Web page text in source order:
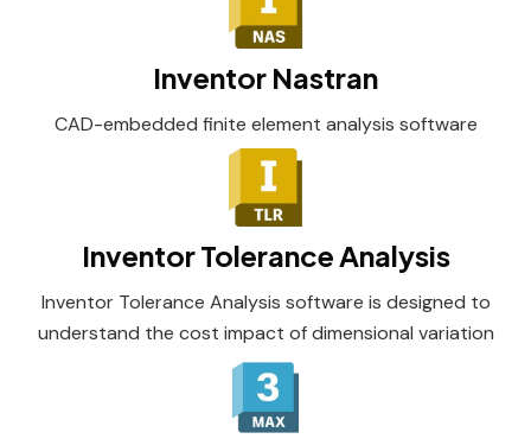
Inventor Nastran
CAD-embedded finite element analysis software
Inventor Tolerance Analysis
Inventor Tolerance Analysis software is designed to
understand the cost impact of dimensional variation